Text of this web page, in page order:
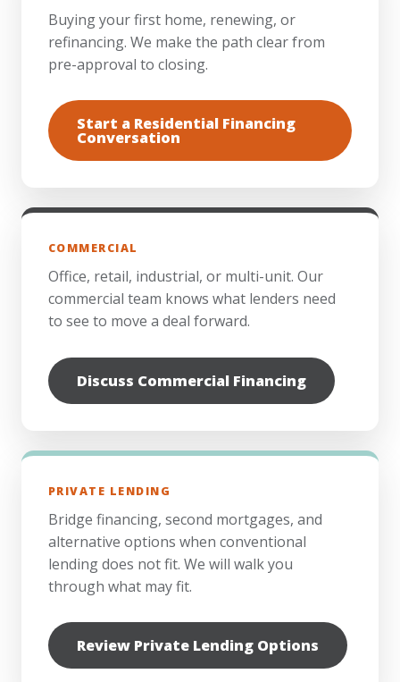
Buying your first home, renewing, or
refinancing. We make the path clear from
pre-approval to closing.
Start a Residential Financing
Conversation
COMMERCIAL
Office, retail, industrial, or multi-unit. Our
commercial team knows what lenders need
to see to move a deal forward.
Discuss Commercial Financing
PRIVATE LENDING
Bridge financing, second mortgages, and
alternative options when conventional
lending does not fit. We will walk you
through what may fit.
Review Private Lending Options